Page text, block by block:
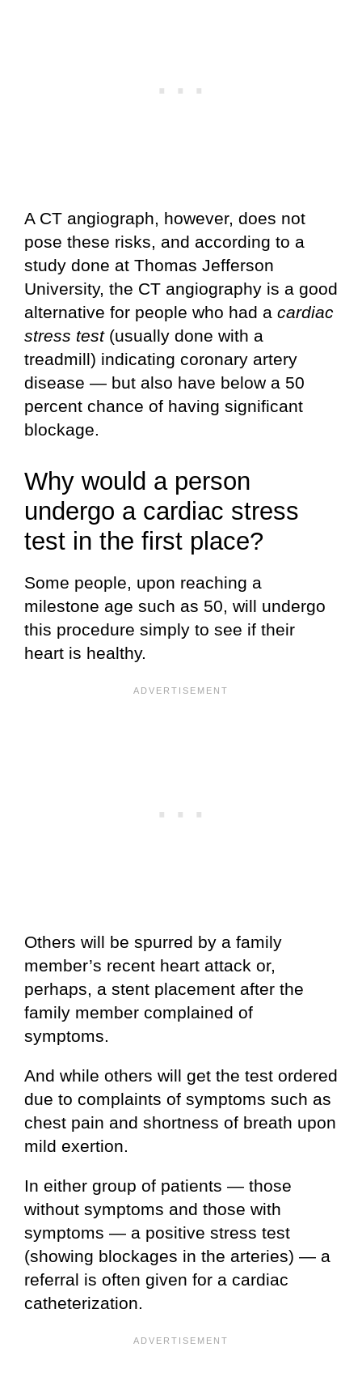
A CT angiograph, however, does not
pose these risks, and according to a
study done at Thomas Jefferson
University, the CT angiography is a good
alternative for people who had a cardiac
stress test(usually done with a
treadmill) indicating coronary artery
disease — but also have below a 50
percent chance of having significant
blockage.
Why would a person
undergo a cardiac stress
test in the first place?
Some people, upon reaching a
milestone age such as 50, will undergo
this procedure simply to see if their
heart is healthy.
Others will be spurred by a family
member’s recent heart attack or,
perhaps, a stent placement after the
family member complained of
symptoms.
And while others will get the test ordered
due to complaints of symptoms such as
chest pain and shortness of breath upon
mild exertion.
In either group of patients — those
without symptoms and those with
symptoms — a positive stress test
(showing blockages in the arteries) — a
referral is often given for a cardiac
catheterization.